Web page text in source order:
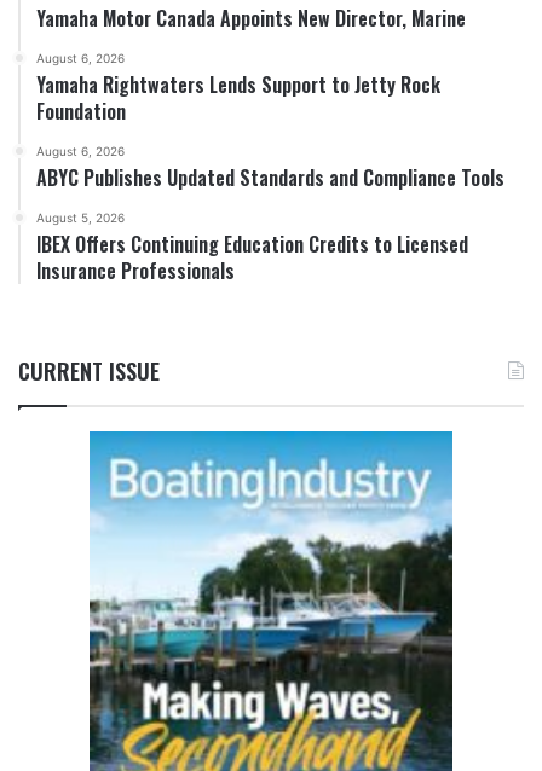
Yamaha Motor Canada Appoints New Director, Marine
August 6, 2026
Yamaha Rightwaters Lends Support to Jetty Rock
Foundation
August 6, 2026
ABYC Publishes Updated Standards and Compliance Tools
August 5, 2026
IBEX Offers Continuing Education Credits to Licensed
Insurance Professionals
CURRENT ISSUE